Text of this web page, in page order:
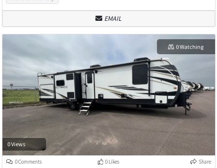
EMAIL
0 Views
0 Watching
0 Comments 0 Likes Share